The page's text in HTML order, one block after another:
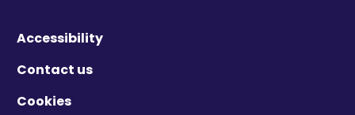
Accessibility
Contact us
Cookies